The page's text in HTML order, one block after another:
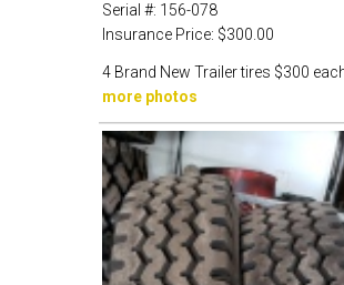
Serial #: 156-078
Insurance Price: $300.00
4 Brand New Trailer tires $300 each.
more photos